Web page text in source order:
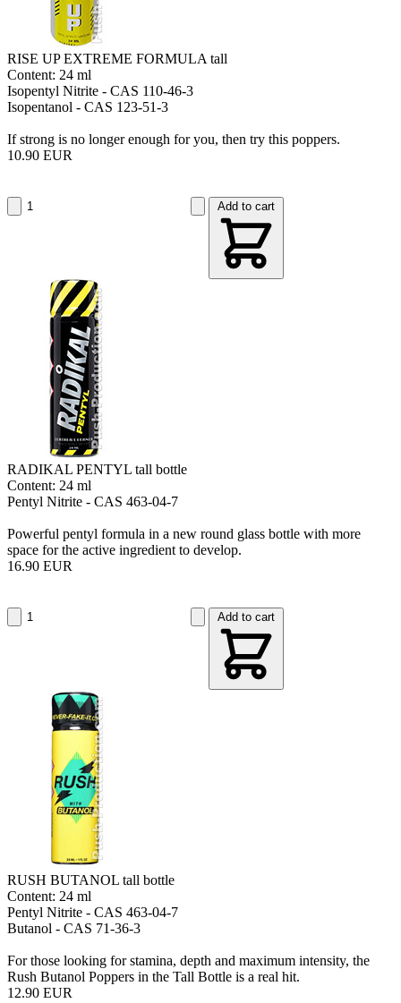
RISE UP EXTREME FORMULA tall
Content: 24 ml
Isopentyl Nitrite - CAS 110-46-3
Isopentanol - CAS 123-51-3
If strong is no longer enough for you, then try this poppers.
10.90 EUR
Add to cart
RADIKAL PENTYL tall bottle
Content: 24 ml
Pentyl Nitrite - CAS 463-04-7
Powerful pentyl formula in a new round glass bottle with more
space for the active ingredient to develop.
16.90 EUR
Add to cart
RUSH BUTANOL tall bottle
Content: 24 ml
Pentyl Nitrite - CAS 463-04-7
Butanol - CAS 71-36-3
For those looking for stamina, depth and maximum intensity, the
Rush Butanol Poppers in the Tall Bottle is a real hit.
12.90 EUR